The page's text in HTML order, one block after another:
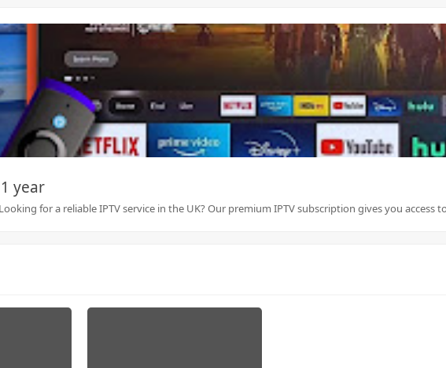
year
for a reliable IPTV service in the UK? Our premium IPTV subscription gives you access